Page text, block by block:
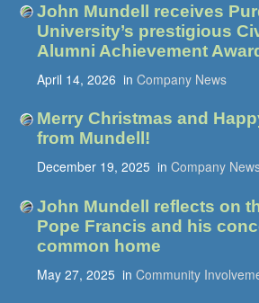
John Mundell receives
University’s prestigious
Alumni Achievement
April 14, 2026 in Company News
Merry Christmas and
from Mundell!
December 19, 2025 in Company
John Mundell reflects on
Pope Francis and his
common home
May 27, 2025 in Community